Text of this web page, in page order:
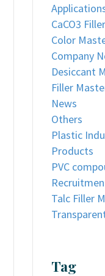
CaCO3
Color
Company
Desiccant
Filler
News
Others
Plastic
Products
PVC
Talc Filler
Tag